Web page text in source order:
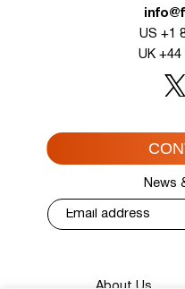
US +1
UK +44
News